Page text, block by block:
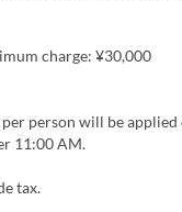
charge: ¥30,000
person will be
11:00 AM.
tax.